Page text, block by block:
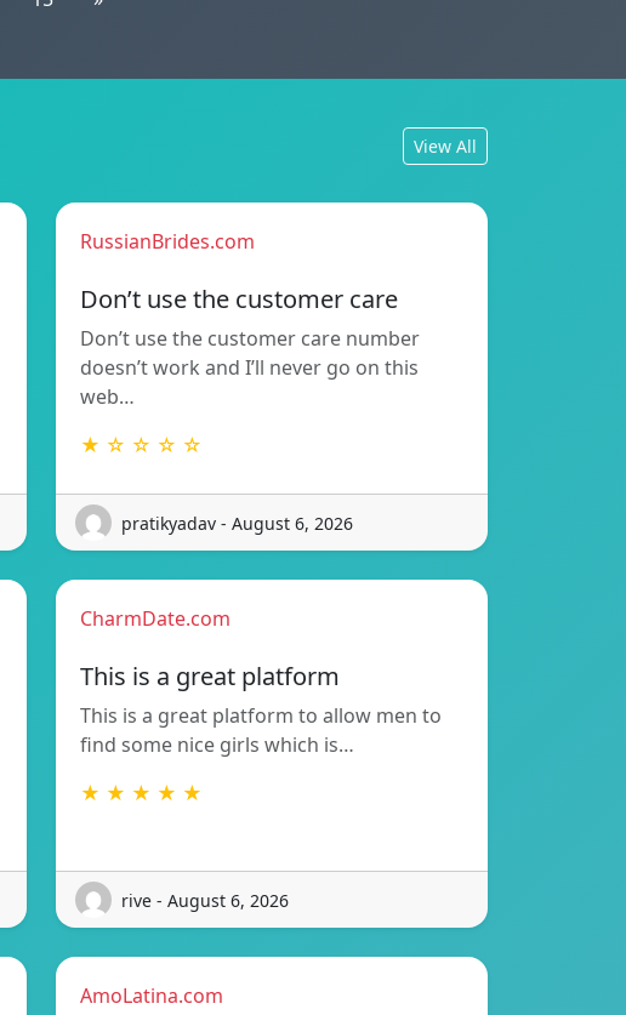
View All
RussianBrides.com
Don’t use the customer care
Don’t use the customer care number
doesn’t work and I’ll never go on this
web…
★ ☆ ☆ ☆ ☆
pratikyadav - August 6, 2026
CharmDate.com
This is a great platform
This is a great platform to allow men to
find some nice girls which is…
★ ★ ★ ★ ★
rive - August 6, 2026
AmoLatina.com